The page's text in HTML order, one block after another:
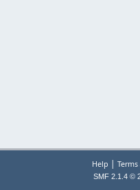
Help |
SMF 2.1.4 ©